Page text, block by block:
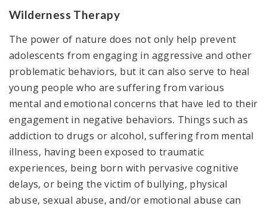
Wilderness Therapy
The power of nature does not only help prevent
adolescents from engaging in aggressive and other
problematic behaviors, but it can also serve to heal
young people who are suffering from various
mental and emotional concerns that have led to their
engagement in negative behaviors. Things such as
addiction to drugs or alcohol, suffering from mental
illness, having been exposed to traumatic
experiences, being born with pervasive cognitive
delays, or being the victim of bullying, physical
abuse, sexual abuse, and/or emotional abuse can